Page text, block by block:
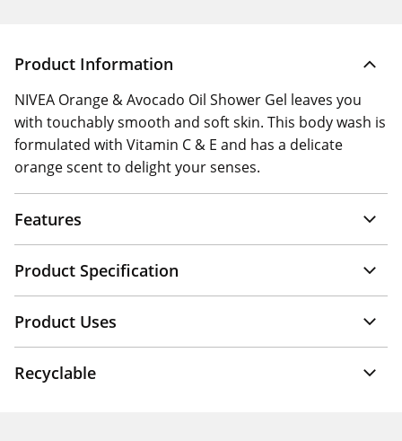
Product Information
NIVEA Orange & Avocado Oil Shower Gel leaves you
with touchably smooth and soft skin. This body wash is
formulated with Vitamin C & E and has a delicate
orange scent to delight your senses.
Features
Product Specification
Product Uses
Recyclable